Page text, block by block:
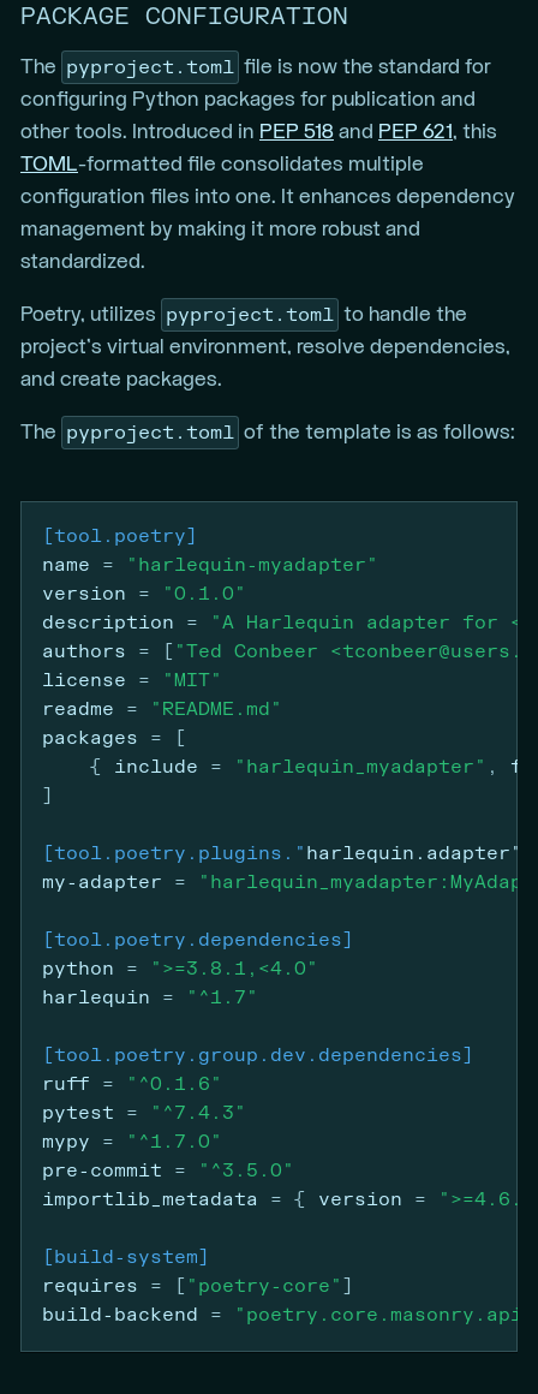
PACKAGE CONFIGURATION
The pyproject.toml file is now the standard for
configuring Python packages for publication and
other tools. Introduced in PEP 518 and PEP 621, this
TOML-formatted file consolidates multiple
configuration files into one. It enhances dependency
management by making it more robust and
standardized.
Poetry, utilizes pyproject.toml to handle the
project’s virtual environment, resolve dependencies,
and create packages.
The pyproject.toml of the template is as follows:
[tool.poetry]
name
=
"harlequin-myadapter"
version
=
"0.1.0"
description
=
"A Harlequin adapter for
authors
=
"Ted Conbeer
license
=
"MIT"
readme
=
"README.md"
packages
=
{ include = "harlequin_myadapter" ,
[tool.poetry.plugins." harlequin.adapter"
my-adapter
=
[tool.poetry.dependencies]
python
=
">=3.8.1,<4.0"
harlequin
= "^1.7"
[tool.poetry.group.dev.dependencies]
ruff
=
"^0.1.6"
pytest
=
"^7.4.3"
mypy
=
"^1.7.0"
pre-commit
=
"^3.5.0"
importlib_metadata
= { version =
[build-system]
requires
= "poetry-core"
build-backend
= "poetry.core.masonry.api"